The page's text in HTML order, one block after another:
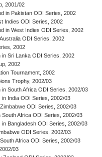
2001/02
in Pakistan ODI Series, 2002
Indies ODI Series, 2002
in West Indies ODI Series, 2002
ODI Series, 2002
2002
in Sri Lanka ODI Series, 2002
2002
Tournament, 2002
Trophy, 2002/03
in South Africa ODI Series, 2002/03
in India ODI Series, 2002/03
ODI Series, 2002/03
South Africa ODI Series, 2002/03
in Bangladesh ODI Series, 2002/03
ODI Series, 2002/03
Africa ODI Series, 2002/03
03